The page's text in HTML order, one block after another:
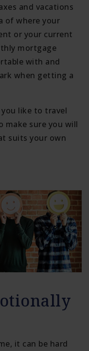
and vacations
of where your
or your current
mortgage
with and
when getting a
like to travel
make sure you will
suits your own
it can be hard